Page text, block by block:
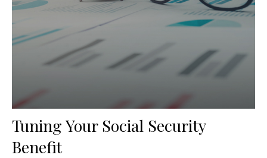
Tuning Your Social Security
Benefit